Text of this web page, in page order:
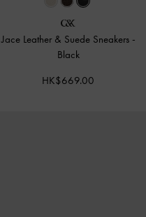
Jace Leather & Suede Sneakers -
Black
HK$669.00